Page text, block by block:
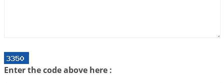
Interpretation of the Twentieth Rule of Love
2026-06-26 06:08:14 1:12 PM
Enter the code above here :